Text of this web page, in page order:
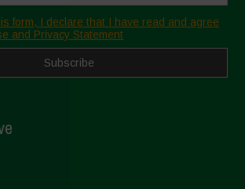
form, I declare that I have read and agree
and Privacy Statement